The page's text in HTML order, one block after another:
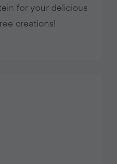
for your delicious
creations!